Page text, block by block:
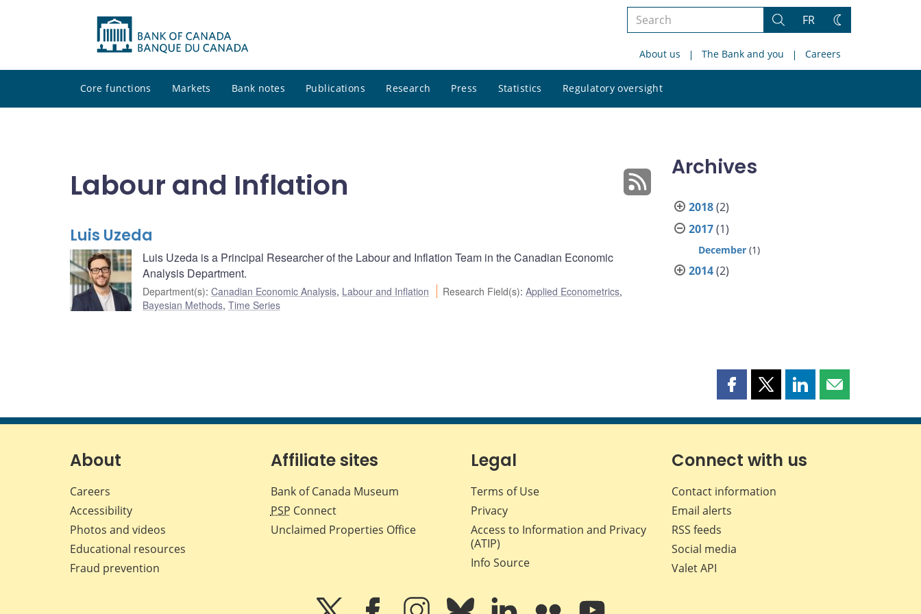
Search
site
Search
FR
Change
About us The Bank and you Careers
Core functions Markets Bank notes Publications Research Press Statistics Regulatory oversight
site
Labour and Inflation
Luis Uzeda
Luis Uzeda is a Principal Researcher of the Labour and Inflation Team in the Canadian Economic
Analysis Department.
Department(s): Canadian Economic Analysis, Labour and Inflation Research Field(s):Applied Econometrics,
Bayesian Methods, Time Series
Archives
2018(2)
2017(1)
December (1)
2014(2)
Share
page
Facebook
Share
page
X
Share
page
LinkedIn
Share
page
About
Careers
Accessibility
Photos and videos
Educational resources
Fraud prevention
Affiliate sites
Bank of Canada Museum
PSP Connect
Unclaimed Properties Office
Legal
Terms of Use
Privacy
Access to Information and Privacy
(ATIP)
Info Source
Connect with us
Contact information
Email alerts
RSS feeds
Social media
Valet API